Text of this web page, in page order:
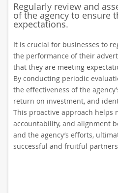
Regularly review and
of the agency to ensure
expectations.
It is crucial for businesses to
the performance of their
that they are meeting
By conducting periodic
the effectiveness of the
return on investment, and
This proactive approach helps
accountability, and alignment
and the agency’s efforts,
successful and fruitful